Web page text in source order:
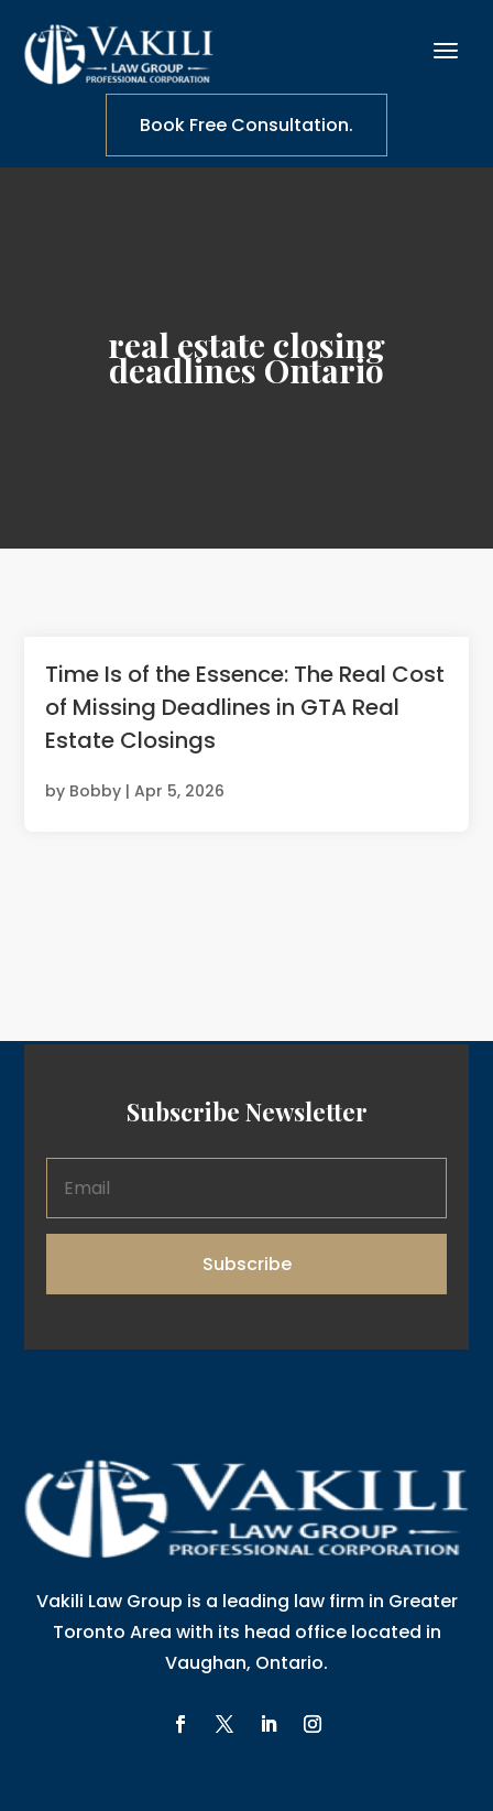
Book Free Consultation.
real estate closing
deadlines Ontario
Time Is of the Essence: The Real Cost
of Missing Deadlines in GTA Real
Estate Closings
by Bobby |Apr 5, 2026
Subscribe Newsletter
Subscribe
Vakili Law Group is a leading law firm in Greater
Toronto Area with its head office located in
Vaughan, Ontario.